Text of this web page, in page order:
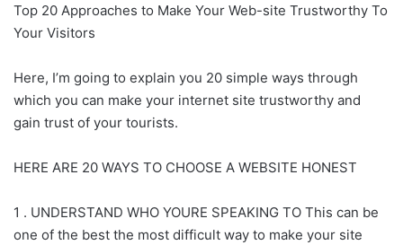
Top 20 Approaches to Make Your Web-site Trustworthy To
Your Visitors
Here, I’m going to explain you 20 simple ways through
which you can make your internet site trustworthy and
gain trust of your tourists.
HERE ARE 20 WAYS TO CHOOSE A WEBSITE HONEST
1 . UNDERSTAND WHO YOURE SPEAKING TO This can be
one of the best the most difficult way to make your site